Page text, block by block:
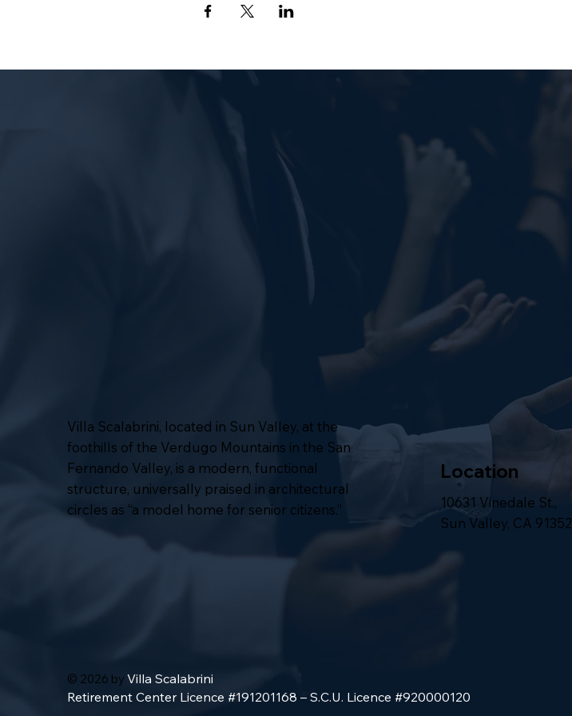
Villa Scalabrini, located in Sun Valley, at the
foothills of the Verdugo Mountains in the San
Fernando Valley, is a modern, functional
structure, universally praised in architectural
circles as “a model home for senior citizens.”
Location
10631 Vinedale St.,
Sun Valley, CA 91352
© 2026 by Villa Scalabrini
Retirement Center Licence #191201168 – S.C.U. Licence #920000120